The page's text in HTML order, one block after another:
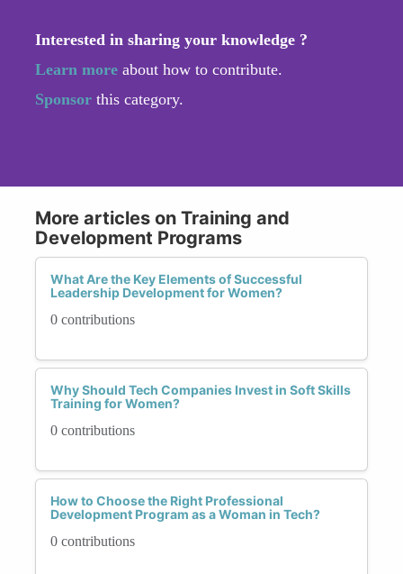
Interested in sharing your knowledge ?
Learn more about how to contribute.
Sponsor this category.
More articles on Training and
Development Programs
What Are the Key Elements of Successful
Leadership Development for Women?
0 contributions
Why Should Tech Companies Invest in Soft Skills
Training for Women?
0 contributions
How to Choose the Right Professional
Development Program as a Woman in Tech?
0 contributions